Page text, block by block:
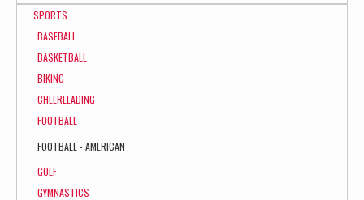
SPORTS
BASEBALL
BASKETBALL
BIKING
CHEERLEADING
FOOTBALL
FOOTBALL - AMERICAN
GOLF
GYMNASTICS